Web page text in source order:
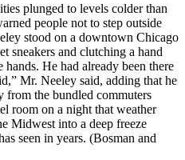
plunged to levels colder than
people not to step outside
stood on a downtown Chicago
sneakers and clutching a hand
He had already been there
Mr. Neeley said, adding that he
from the bundled commuters
room on a night that weather
Midwest into a deep freeze
seen in years. (Bosman and